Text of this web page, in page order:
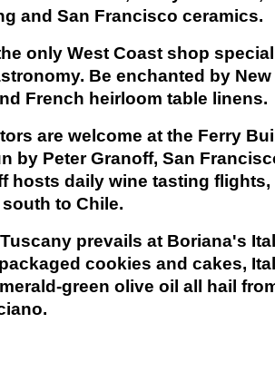
and San Francisco ceramics.
only West Coast shop
Be enchanted by
French heirloom table linens.
are welcome at the Ferry
by Peter Granoff, San
hosts daily wine tasting
to Chile.
prevails at Boriana's
cookies and cakes,
green olive oil all hail